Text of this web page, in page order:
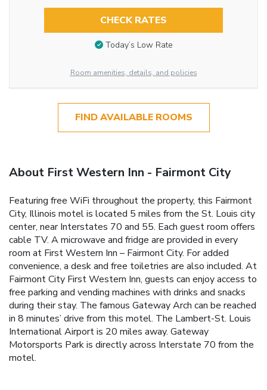
CHECK RATES
Today’s Low Rate
Room amenities, details, and policies
FIND AVAILABLE ROOMS
About First Western Inn - Fairmont City
Featuring free WiFi throughout the property, this Fairmont
City, Illinois motel is located 5 miles from the St. Louis city
center, near Interstates 70 and 55. Each guest room offers
cable TV. A microwave and fridge are provided in every
room at First Western Inn – Fairmont City. For added
convenience, a desk and free toiletries are also included. At
Fairmont City First Western Inn, guests can enjoy access to
free parking and vending machines with drinks and snacks
during their stay. The famous Gateway Arch can be reached
in 8 minutes’ drive from this motel. The Lambert-St. Louis
International Airport is 20 miles away. Gateway
Motorsports Park is directly across Interstate 70 from the
motel.